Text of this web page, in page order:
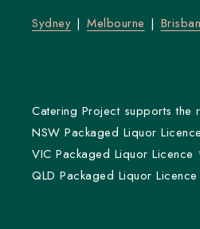
Sydney
Melbourne
Catering Project supports
NSW Packaged Liquor
VIC Packaged Liquor
QLD Packaged Liquor